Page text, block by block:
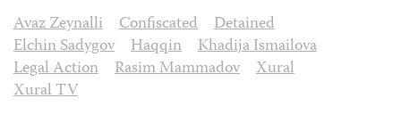
Avaz Zeynalli
Confiscated
Detained
Elchin Sadygov
Haqqin
Khadija Ismailova
Legal Action
Rasim Mammadov
Xural
Xural TV